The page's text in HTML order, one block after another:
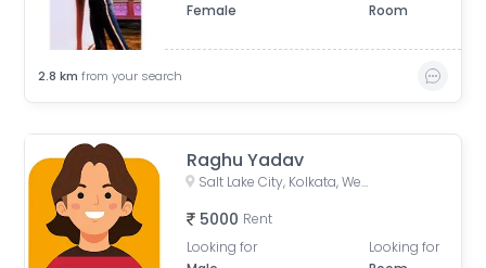
Female
Room
2.8 km from your search
Raghu Yadav
Salt Lake City, Kolkata, West Bengal, India
5000 Rent
Looking for
Looking for